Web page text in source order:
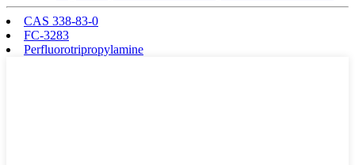
CAS 338-83-0
FC-3283
Perfluorotripropylamine